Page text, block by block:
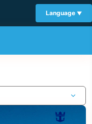
Language